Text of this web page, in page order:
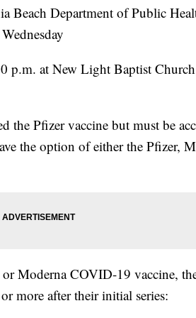
Department of Public
at New Light Baptist
the Pfizer vaccine but must be
the option of either the Pfizer,
Moderna COVID-19 vaccine,
more after their initial series: